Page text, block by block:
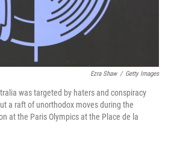
Ezra Shaw / Getty Images
was targeted by haters and conspiracy
a raft of unorthodox moves during the
at the Paris Olympics at the Place de la